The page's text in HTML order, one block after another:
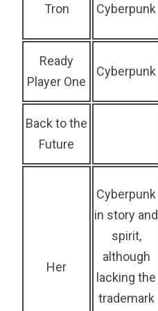
Tron Cyberpunk
Ready
Player One
Cyberpunk
Back to the
Future
Her
Cyberpunk
in story and
spirit,
although
lacking the
trademark